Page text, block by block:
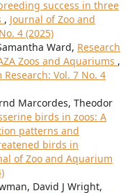
success in three
, Journal of Zoo and
4 (2025)
Ward, Research
Zoos and Aquariums ,
Vol. 7 No. 4
Marcordes, Theodor
birds in zoos: A
patterns and
birds in
of Zoo and Aquarium
David J Wright,